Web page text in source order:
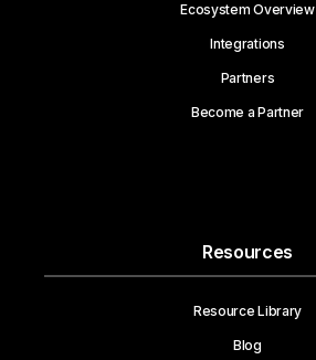
Ecosystem Overview
Integrations
Partners
Become a Partner
Resources
Resource Library
Blog